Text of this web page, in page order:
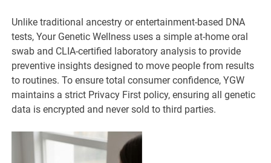
Unlike traditional ancestry or entertainment-based DNA
tests, Your Genetic Wellness uses a simple at-home oral
swab and CLIA-certified laboratory analysis to provide
preventive insights designed to move people from results
to routines. To ensure total consumer confidence, YGW
maintains a strict Privacy First policy, ensuring all genetic
data is encrypted and never sold to third parties.